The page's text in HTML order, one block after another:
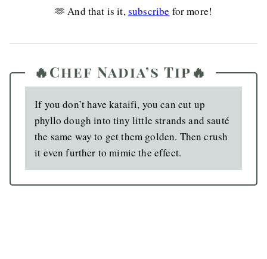
🫶 And that is it,subscribe for more!
🔥Chef Nadia’s Tip🔥
If you don’t have kataifi, you can cut up
phyllo dough into tiny little strands and sauté
the same way to get them golden. Then crush
it even further to mimic the effect.